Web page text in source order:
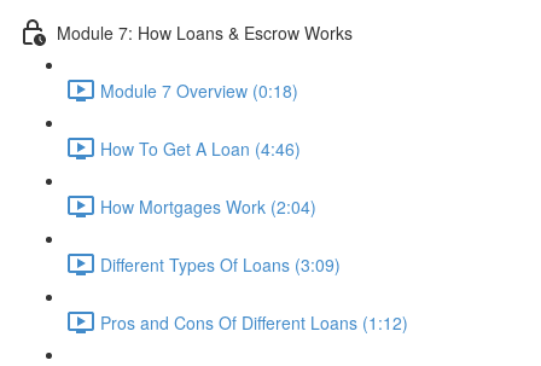
Module 7: How Loans & Escrow Works
Module 7 Overview (0:18)
How To Get A Loan (4:46)
How Mortgages Work (2:04)
Different Types Of Loans (3:09)
Pros and Cons Of Different Loans (1:12)